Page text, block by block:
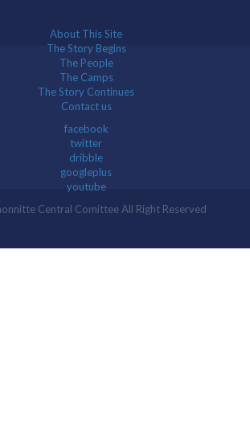
About This Site
The Story Begins
The People
The Camps
The Story Continues
Contact us
facebook
twitter
dribble
googleplus
youtube
Central Comittee All Right Reserved